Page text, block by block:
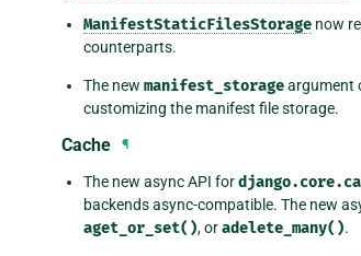
ManifestStaticFilesStorage now
counterparts.
The new manifest_storageargument
customizing the manifest file storage.
Cache ¶
The new async API for
backends async-compatible. The new
aget_or_set(), oradelete_many().